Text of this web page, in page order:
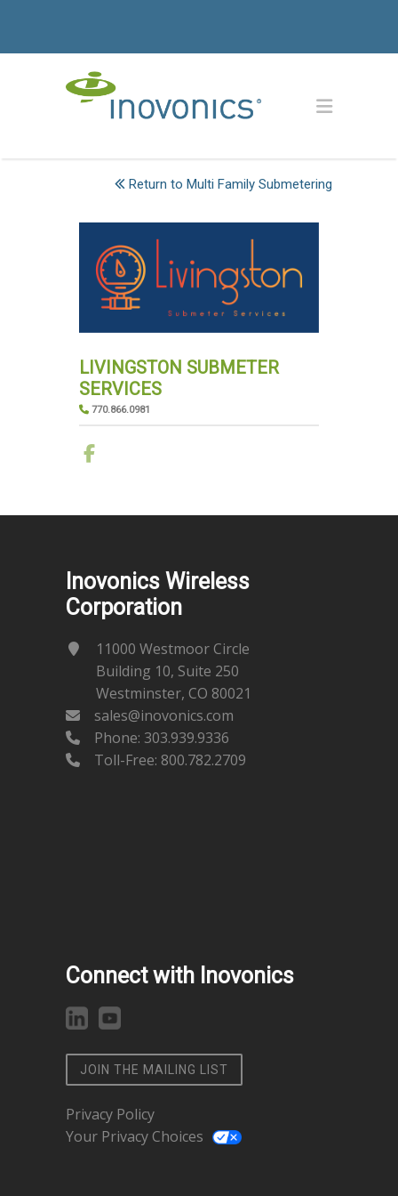
Return to Multi Family Submetering
LIVINGSTON SUBMETER
SERVICES
770.866.0981
Inovonics Wireless
Corporation
11000 Westmoor Circle
Building 10, Suite 250
Westminster, CO 80021
sales@inovonics.com
Phone: 303.939.9336
Toll-Free: 800.782.2709
Connect with Inovonics
JOIN THE MAILING LIST
Privacy Policy
Your Privacy Choices